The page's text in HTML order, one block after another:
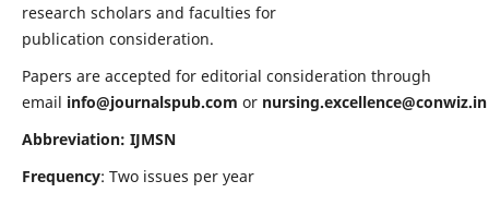
research scholars and faculties for
publication consideration.
Papers are accepted for editorial consideration through
email info@journalspub.com or nursing.excellence@conwiz.in
Abbreviation: IJMSN
Frequency: Two issues per year